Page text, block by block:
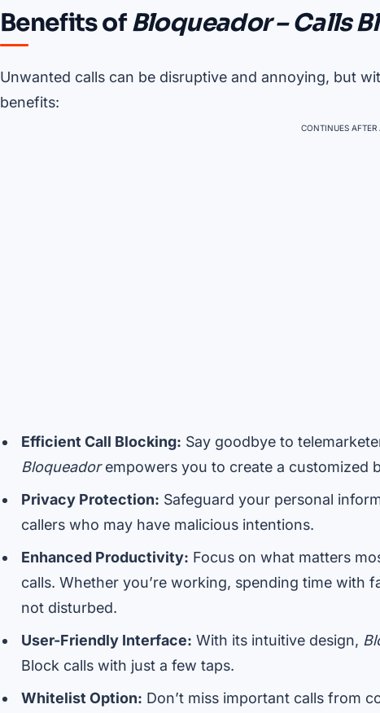
Benefits ofBloqueador – Calls
Unwanted calls can be disruptive and annoying, but
benefits:
CONTINUES AFTER
Efficient Call Blocking: Say goodbye to
Bloqueadorempowers you to create a customized
Privacy Protection: Safeguard your personal
callers who may have malicious intentions.
Enhanced Productivity: Focus on what matters
calls. Whether you’re working, spending time with
not disturbed.
User-Friendly Interface: With its intuitive design,
Block calls with just a few taps.
Whitelist Option: Don’t miss important calls from